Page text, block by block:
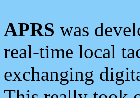
APRS was
real-time local
exchanging